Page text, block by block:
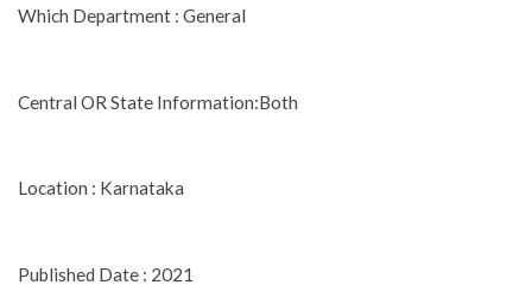
Which Department : General
Central OR State Information:Both
Location : Karnataka
Published Date : 2021